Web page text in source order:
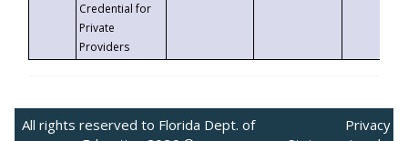
Credential for
Private
Providers
All rights reserved to Florida Dept. of
Privacy